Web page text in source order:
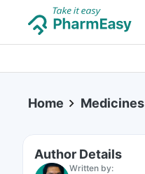
Home Medicines
Author Details
Written by: